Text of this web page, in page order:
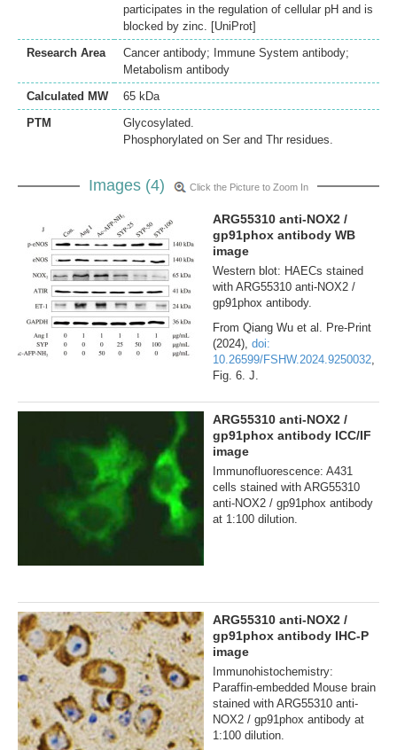
participates in the regulation of cellular pH and is
blocked by zinc. [UniProt]
Research Area
Cancer antibody; Immune System antibody;
Metabolism antibody
Calculated MW
65 kDa
PTM
Glycosylated.
Phosphorylated on Ser and Thr residues.
Images (4) Click the Picture to Zoom In
ARG55310 anti-NOX2 /
gp91phox antibody WB
image
Western blot: HAECs stained
with ARG55310 anti-NOX2 /
gp91phox antibody.
From Qiang Wu et al. Pre-Print
(2024), doi:
10.26599/FSHW.2024.9250032
Fig. 6. J.
ARG55310 anti-NOX2 /
gp91phox antibody ICC/IF
image
Immunofluorescence: A431
cells stained with ARG55310
anti-NOX2 / gp91phox antibody
at 1:100 dilution.
ARG55310 anti-NOX2 /
gp91phox antibody IHC-P
image
Immunohistochemistry:
Paraffin-embedded Mouse brain
stained with ARG55310 anti-
NOX2 / gp91phox antibody at
1:100 dilution.